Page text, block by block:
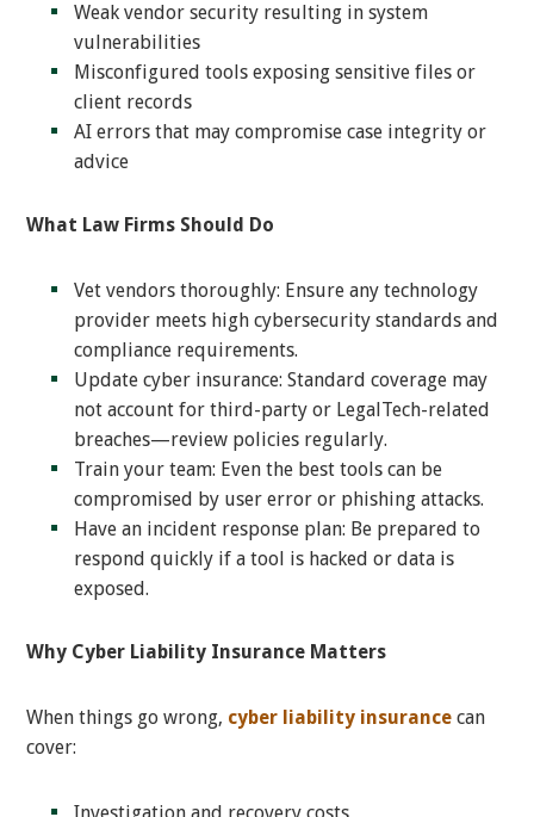
Weak vendor security resulting in system
vulnerabilities
Misconfigured tools exposing sensitive files or
client records
AI errors that may compromise case integrity or
advice
What Law Firms Should Do
Vet vendors thoroughly: Ensure any technology
provider meets high cybersecurity standards and
compliance requirements.
Update cyber insurance: Standard coverage may
not account for third-party or LegalTech-related
breaches—review policies regularly.
Train your team: Even the best tools can be
compromised by user error or phishing attacks.
Have an incident response plan: Be prepared to
respond quickly if a tool is hacked or data is
exposed.
Why Cyber Liability Insurance Matters
When things go wrong, cyber liability insurance can
cover: